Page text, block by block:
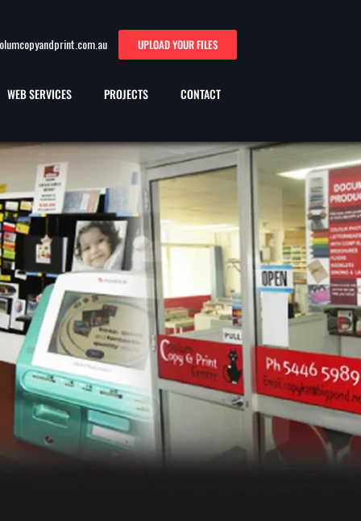
UPLOAD YOUR FILES
WEB SERVICES PROJECTS CONTACT